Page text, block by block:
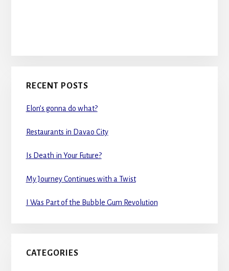
RECENT POSTS
Elon’s gonna do what?
Restaurants in Davao City
Is Death in Your Future?
My Journey Continues with a Twist
I Was Part of the Bubble Gum Revolution
CATEGORIES